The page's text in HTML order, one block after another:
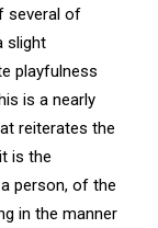
several of
slight
playfulness
is a nearly
reiterates the
is the
person, of the
in the manner